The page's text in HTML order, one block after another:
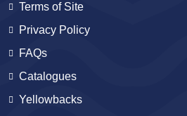
Terms of Site
Privacy Policy
FAQs
Catalogues
Yellowbacks